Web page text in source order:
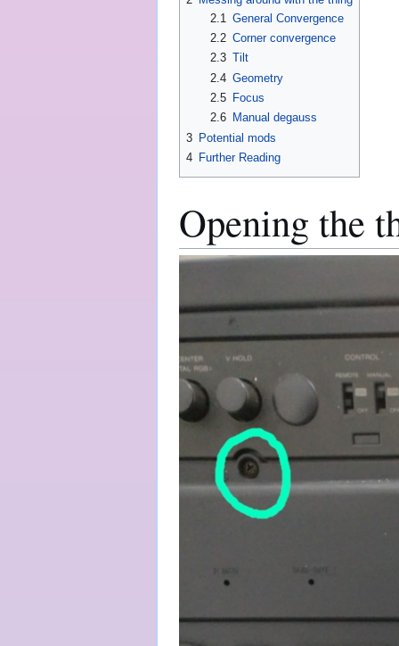
2.1
General Convergence
2.2 Corner convergence
2.3 Tilt
2.4 Geometry
2.5
Focus
2.6
Manual degauss
3 Potential mods
4 Further Reading
Opening the